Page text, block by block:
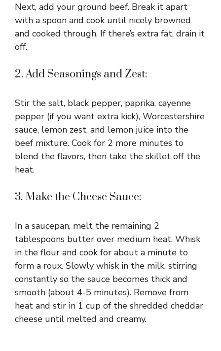
Next, add your ground beef. Break it apart
with a spoon and cook until nicely browned
and cooked through. If there’s extra fat, drain it
off.
2. Add Seasonings and Zest:
Stir the salt, black pepper, paprika, cayenne
pepper (if you want extra kick), Worcestershire
sauce, lemon zest, and lemon juice into the
beef mixture. Cook for 2 more minutes to
blend the flavors, then take the skillet off the
heat.
3. Make the Cheese Sauce:
In a saucepan, melt the remaining 2
tablespoons butter over medium heat. Whisk
in the flour and cook for about a minute to
form a roux. Slowly whisk in the milk, stirring
constantly so the sauce becomes thick and
smooth (about 4-5 minutes). Remove from
heat and stir in 1 cup of the shredded cheddar
cheese until melted and creamy.